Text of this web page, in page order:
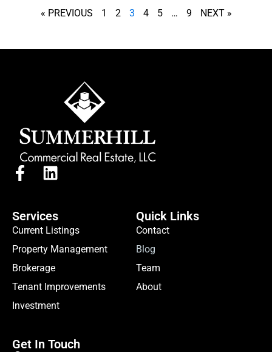
« PREVIOUS 1 2 3 4 5 … 9 NEXT »
Services
Current Listings
Property Management
Brokerage
Tenant Improvements
Investment
Quick Links
Contact
Blog
Team
About
Get In Touch